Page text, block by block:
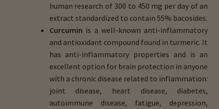
human research of 300 to 450 mg per day of an
extract standardized to contain 55% bacosides.
Curcumin is a well-known anti-inflammatory
and antioxidant compound found in turmeric. It
has anti-inflammatory properties and is an
excellent option for brain protection in anyone
with a chronic disease related to inflammation:
joint disease, heart disease, diabetes,
autoimmune disease, fatigue, depression,